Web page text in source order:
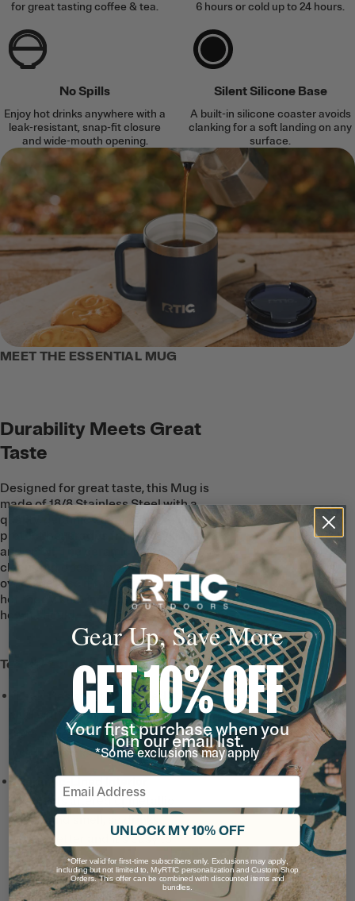
for great tasting coffee & tea.
6 hours or cold up to 24 hours.
No Spills
Enjoy hot drinks anywhere with a
leak-resistant, snap-fit closure
and wide-mouth opening.
Silent Silicone Base
A built-in silicone coaster avoids
clanking for a soft landing on any
surface.
MEET THE ESSENTIAL MUG
Durability Meets Great
Taste
Designed for great taste, this Mug is
made of 18/8 Stainless Steel with a
quality, ceramic coating on the inside to
protect beverages from metallic taste
and smell. The ceramic lining is easy to
clean, and doesn’t absorb any flavors
over time. Use it for coffee, tea, or even a
hot toddy, knowing each sip will taste just
how it should—refill after refill.
Tech & Features
Leak-Resistant, Threaded
with a snap-fit closure
and wide-mouth opening
for hot drinks on the go.
Ceramic-Lined Interior
prevents altered or metallic
taste and smell, so drinks
taste better and it’s easy to
clean.
Note: For long lasting
durability, do not use metal
Gear Up, Save More
GET 10% OFF
Your first purchase when you
join our email list.
*Some exclusions may apply
Email
UNLOCK MY 10% OFF
*Offer valid for first-time subscribers only. Exclusions may apply,
including but not limited to, MyRTIC personalization and Custom Shop
Orders. This offer can be combined with discounted items and
bundles.